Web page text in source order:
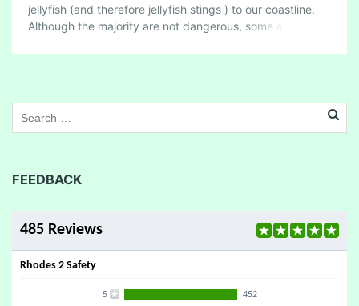
jellyfish (and therefore jellyfish stings ) to our coastline.
Although the majority are not dangerous, some are, so
FEEDBACK
485 Reviews
Rhodes 2 Safety
5
452